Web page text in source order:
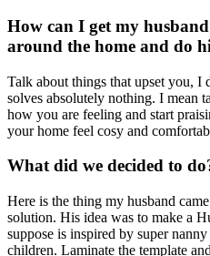
How can I get my
around the home and do
Talk about things that upset you, I
solves absolutely nothing. I mean
how you are feeling and start
your home feel cosy and
What did we decided to
Here is the thing my husband
solution. His idea was to make a
suppose is inspired by super
children. Laminate the template